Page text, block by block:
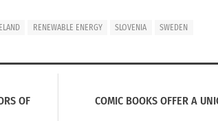
RENEWABLE ENERGY SLOVENIA SWEDEN
OF
COMIC BOOKS OFFER A